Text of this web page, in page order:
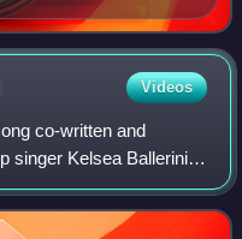
Videos
co-written and
singer Kelsea Ballerini.
Kerr, Forest Glen